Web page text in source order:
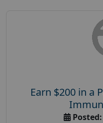
Earn $200 in a
Posted: